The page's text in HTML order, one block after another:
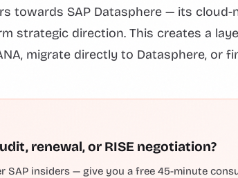
towards SAP Datasphere — its
strategic direction. This creates a
migrate directly to Datasphere, or
renewal, or RISE negotiation?
SAP insiders — give you a free 45-minute